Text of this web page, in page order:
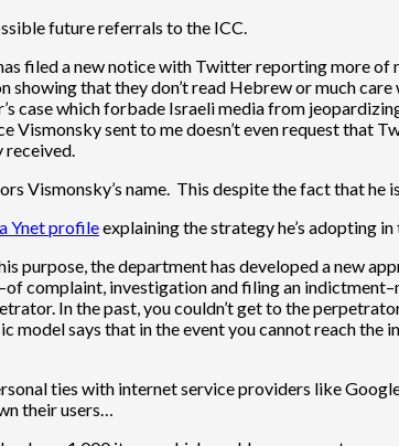
future referrals to the ICC.
filed a new notice with Twitter reporting more of
that they don’t read Hebrew or much
case which forbade Israeli media from
sent to me doesn’t even request that
received.
Vismonsky’s name. This despite the fact that
Ynet profileexplaining the strategy he’s adopting
the department has developed a new
complaint, investigation and filing an
In the past, you couldn’t get to the
model says that in the event you cannot reach
ties with internet service providers like
their users…